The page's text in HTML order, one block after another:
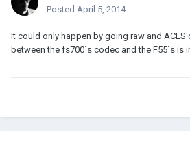
Posted April 5, 2014
It could only happen by going raw and
between the fs700´s codec and the F55´s is